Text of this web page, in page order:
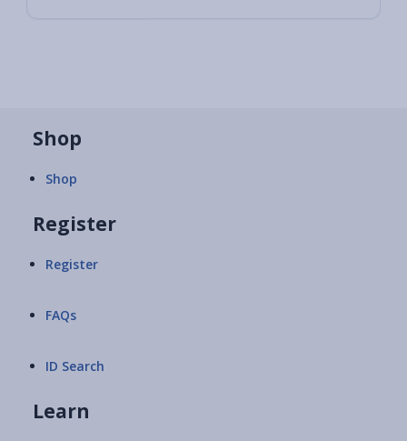
Shop
Shop
Register
Register
FAQs
ID Search
Learn